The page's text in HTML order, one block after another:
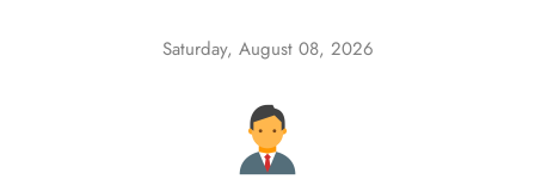
Saturday, August 08, 2026